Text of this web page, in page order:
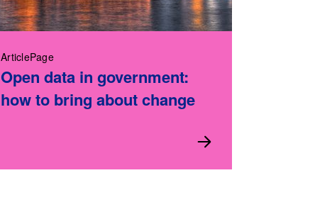
ArticlePage
Open data in government:
how to bring about change